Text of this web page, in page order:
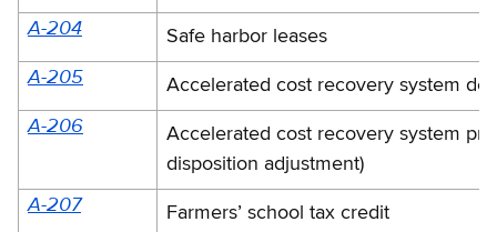
A-204 Safe harbor leases
A-205 Accelerated cost recovery system
A-206
Accelerated cost recovery system
disposition adjustment)
A-207 Farmers’ school tax credit